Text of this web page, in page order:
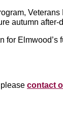
autumn
Elmwood’s
contact